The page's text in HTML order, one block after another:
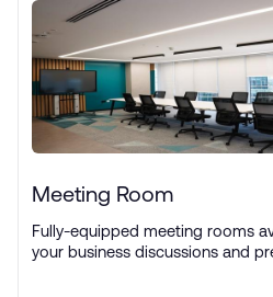
Meeting Room
Fully-equipped meeting rooms
your business discussions and